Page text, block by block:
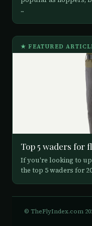
...
★ FEATURED
Top 5 waders for
If you're looking to
the top 5 waders for
© TheFlyIndex.com